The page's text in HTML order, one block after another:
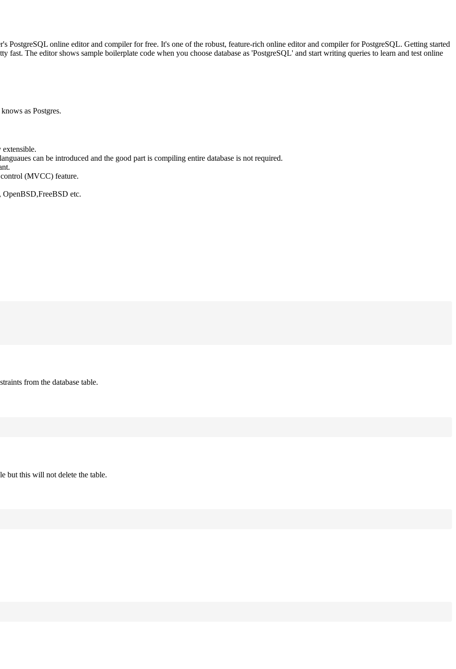
PostgreSQL online editor and compiler for free. It's one of the robust, feature-rich online editor and compiler for PostgreSQL. Getting started
fast. The editor shows sample boilerplate code when you choose database as 'PostgreSQL' and start writing queries to learn and test online
as Postgres.
extensible.
can be introduced and the good part is compiling entire database is not required.
(MVCC) feature.
etc.
from the database table.
but this will not delete the table.